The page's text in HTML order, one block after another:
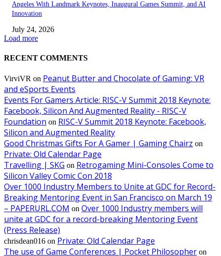
Angeles With Landmark Keynotes, Inaugural Games Summit, and AI
Innovation
July 24, 2026
Load more
RECENT COMMENTS
VirviVR on Peanut Butter and Chocolate of Gaming: VR
and eSports Events
Events For Gamers Article: RISC-V Summit 2018 Keynote:
Facebook, Silicon And Augmented Reality - RISC-V
Foundation on RISC-V Summit 2018 Keynote: Facebook,
Silicon and Augmented Reality
Good Christmas Gifts For A Gamer | Gaming Chairz on
Private: Old Calendar Page
Travelling | SKG on Retrogaming Mini-Consoles Come to
Silicon Valley Comic Con 2018
Over 1000 Industry Members to Unite at GDC for Record-
Breaking Mentoring Event in San Francisco on March 19
– PAPERURL.COM on Over 1000 Industry members will
unite at GDC for a record-breaking Mentoring Event
(Press Release)
chrisdean016 on Private: Old Calendar Page
The use of Game Conferences | Pocket Philosopher on